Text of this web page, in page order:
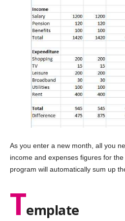
As you enter a new month, all you
income and expenses figures for
program will automatically sum up
Template